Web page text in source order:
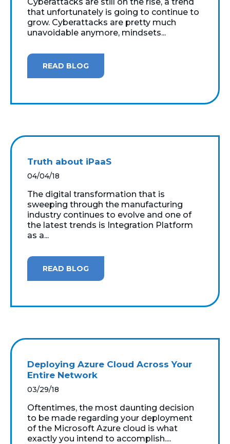
that unfortunately is going to continue to
grow. Cyberattacks are pretty much
unavoidable anymore, mindsets...
READ BLOG
Truth about iPaaS
04/04/18
The digital transformation that is
sweeping through the manufacturing
industry continues to evolve and one of
the latest trends is Integration Platform
as a...
READ BLOG
Deploying Azure Cloud Across Your
Entire Network
03/29/18
Oftentimes, the most daunting decision
to be made regarding your deployment
of the Microsoft Azure cloud is what
exactly you intend to accomplish....